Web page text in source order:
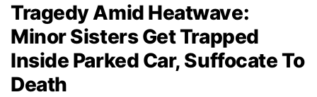
Tragedy Amid Heatwave:
Minor Sisters Get Trapped
Inside Parked Car, Suffocate To
Death